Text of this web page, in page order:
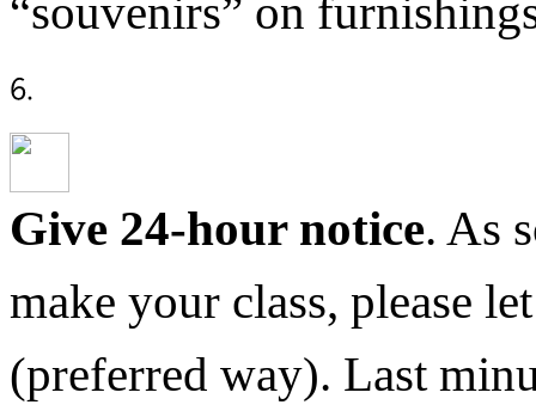
“souvenirs” on
Give 24-hour notice. As
make your class, please
(preferred way). Last